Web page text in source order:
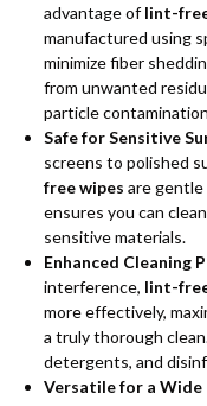
advantage oflint-
manufactured using
minimize fiber
from unwanted
particle
Safe for Sensitive
screens to polished
free wipes are
ensures you can
sensitive materials.
Enhanced Cleaning
interference, lint-
more effectively,
a truly thorough
detergents, and
Versatile for a Wide